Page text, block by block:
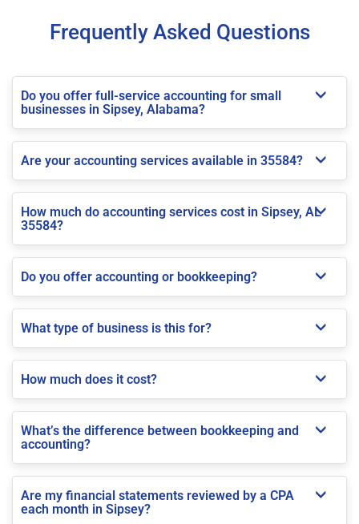
Frequently Asked Questions
Do you offer full-service accounting for small
businesses in Sipsey, Alabama?
Are your accounting services available in 35584?
How much do accounting services cost in Sipsey, AL
35584?
Do you offer accounting or bookkeeping?
What type of business is this for?
How much does it cost?
What’s the difference between bookkeeping and
accounting?
Are my financial statements reviewed by a CPA
each month in Sipsey?